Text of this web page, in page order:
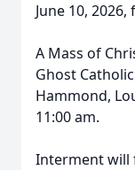
June 10,
A Mass of
Ghost
Hammond,
11:00 am.
Interment will